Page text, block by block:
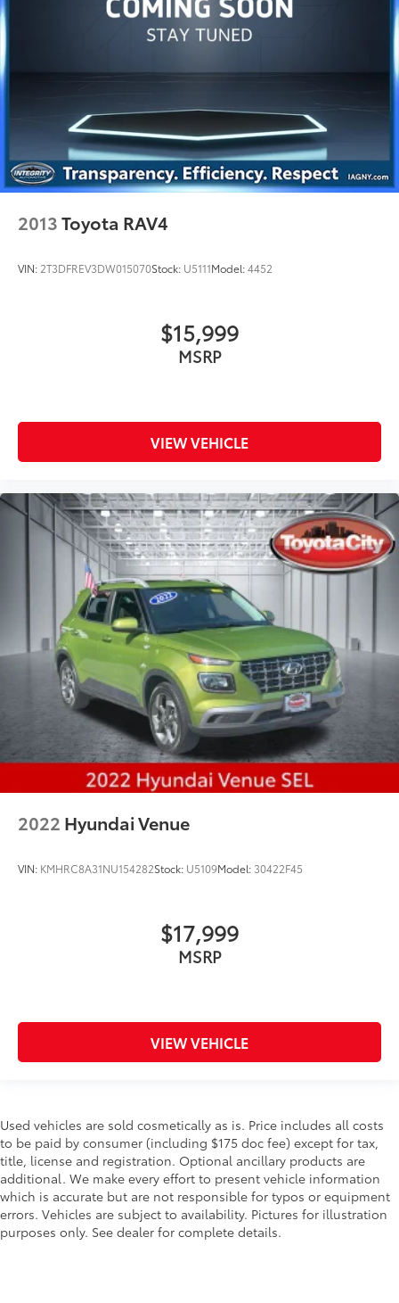
2013Toyota RAV4
VIN: 2T3DFREV3DW015070Stock: U5111Model:4452
$15,999
MSRP
VIEW VEHICLE
2022 Hyundai Venue
VIN: KMHRC8A31NU154282Stock: U5109Model: 30422F45
$17,999
MSRP
VIEW VEHICLE
Used vehicles are sold cosmetically as is. Price includes all costs
to be paid by consumer (including $175 doc fee) except for tax,
title, license and registration. Optional ancillary products are
additional. We make every effort to present vehicle information
which is accurate but are not responsible for typos or equipment
errors. Vehicles are subject to availability. Pictures for illustration
purposes only. See dealer for complete details.